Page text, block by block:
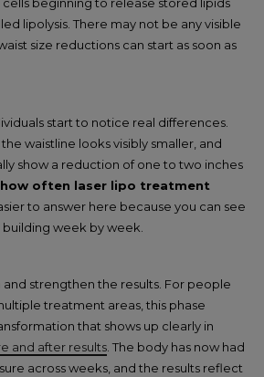
lipolysis. There may not be any visible
size reductions can start as soon as
start to notice real differences.
waistline looks visibly smaller, and
show a reduction of one to two inches
how often laser lipo treatment
to answer here because you can see
week by week.
and strengthen the results. For people
treatment areas, this phase
that shows up clearly in
and after results . The body has now had
across weeks, and the results reflect